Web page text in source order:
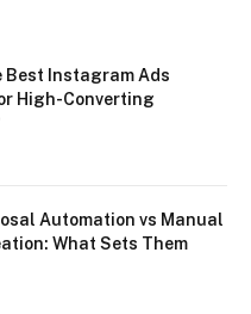
Best Instagram Ads
High-Converting
Automation vs Manual
What Sets Them